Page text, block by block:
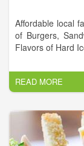
Affordable local
of Burgers,
Flavors of Hard
READ MORE